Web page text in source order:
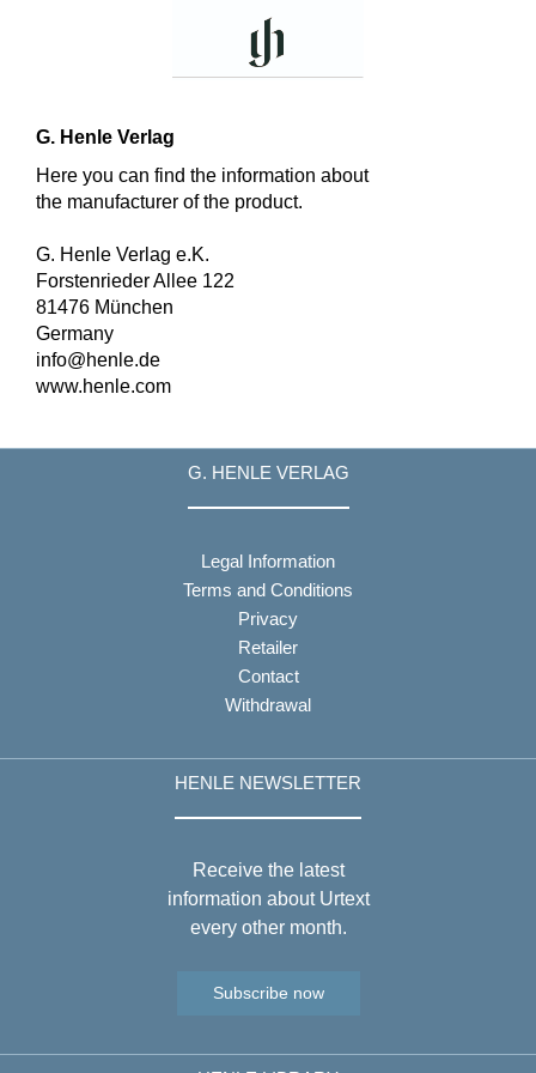
G. Henle Verlag
Here you can find the information about
the manufacturer of the product.
G. Henle Verlag e.K.
Forstenrieder Allee 122
81476 München
Germany
info@henle.de
www.henle.com
G. HENLE VERLAG
Legal Information
Terms and Conditions
Privacy
Retailer
Contact
Withdrawal
HENLE NEWSLETTER
Receive the latest
information about Urtext
every other month.
Subscribe now